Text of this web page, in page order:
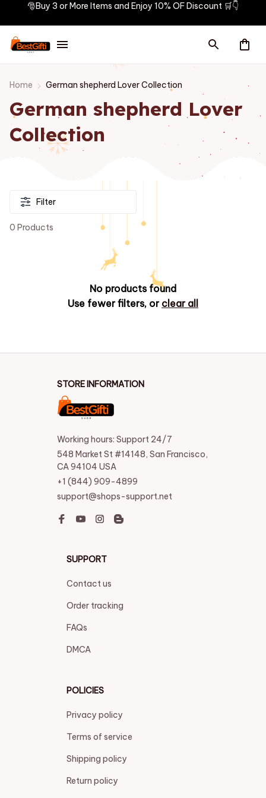
🎅Buy 3 or More Items and Enjoy 10% OF Discount 🛒👇
Home German shepherd Lover Collection
German shepherd Lover
Collection
Filter
0 Products
No products found
Use fewer filters, or clear all
STORE INFORMATION
Working hours: Support 24/7
548 Market St #14148, San Francisco,
CA 94104 USA
+1 (844) 909-4899
support@shops-support.net
SUPPORT
Contact us
Order tracking
FAQs
DMCA
POLICIES
Privacy policy
Terms of service
Shipping policy
Return policy